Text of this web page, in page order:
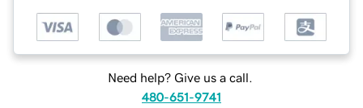
Need help? Give us a call.
480-651-9741